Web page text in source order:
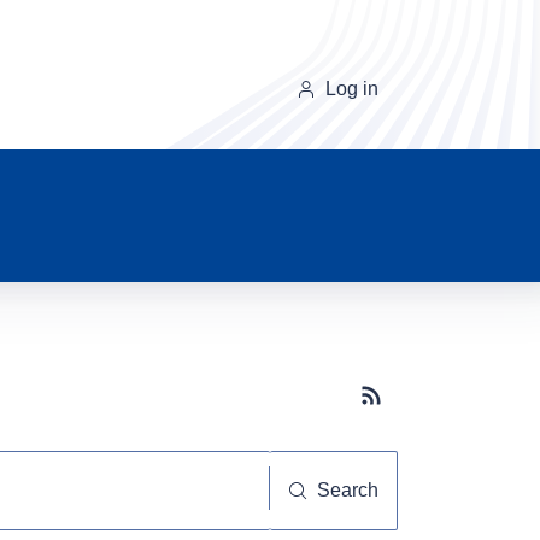
Log in
Subscribe button
Search